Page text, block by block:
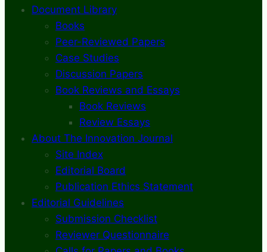
Document Library
Books
Peer-Reviewed Papers
Case Studies
Discussion Papers
Book Reviews and Essays
Book Reviews
Review Essays
About The Innovation Journal
Site Index
Editorial Board
Publication Ethics Statement
Editorial Guidelines
Submission Checklist
Reviewer Questionnaire